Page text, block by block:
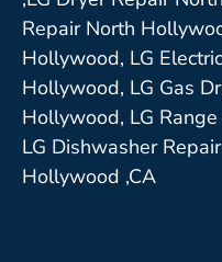
Repair North
Hollywood, LG
Hollywood, LG Gas
Hollywood, LG
LG Dishwasher
Hollywood ,CA